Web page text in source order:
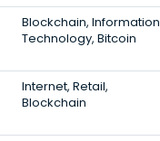
Blockchain, Information
Technology, Bitcoin
Internet, Retail,
Blockchain